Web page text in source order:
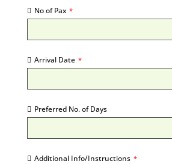
No of Pax *
Arrival Date *
Preferred No. of Days
Additional Info/Instructions *